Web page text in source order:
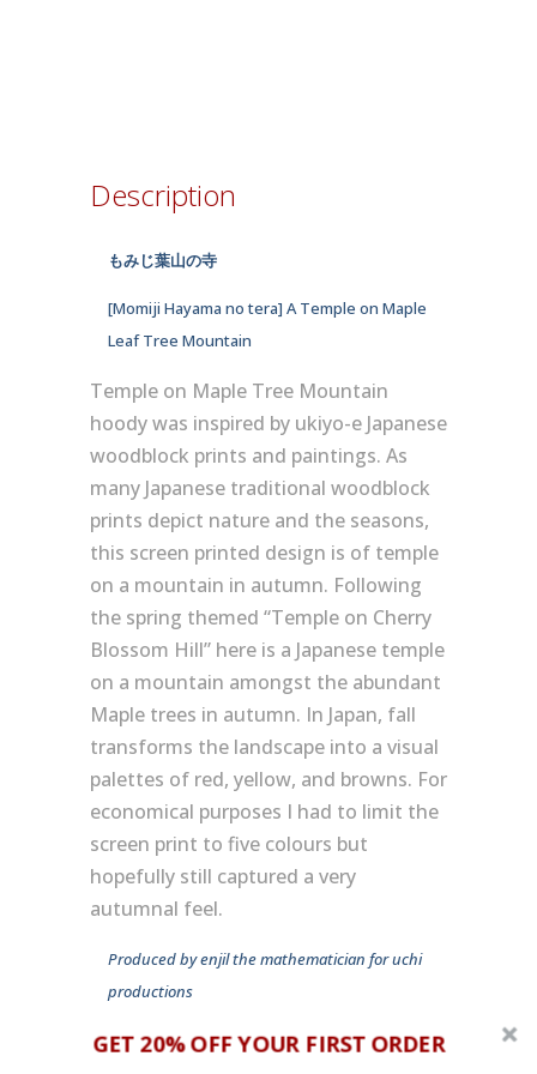
Description
もみじ葉山の寺
[Momiji Hayama no tera] A Temple on Maple
Leaf Tree Mountain
Temple on Maple Tree Mountain
hoody was inspired by ukiyo-e Japanese
woodblock prints and paintings. As
many Japanese traditional woodblock
prints depict nature and the seasons,
this screen printed design is of temple
on a mountain in autumn. Following
the spring themed “Temple on Cherry
Blossom Hill” here is a Japanese temple
on a mountain amongst the abundant
Maple trees in autumn. In Japan, fall
transforms the landscape into a visual
palettes of red, yellow, and browns. For
economical purposes I had to limit the
screen print to five colours but
hopefully still captured a very
autumnal feel.
Produced by enjil the mathematician for uchi
productions
album: tba
GET 20% OFF YOUR FIRST ORDER